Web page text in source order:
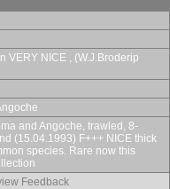
VERY NICE , (W.J.Broderip
and Angoche, trawled, 8-
(15.04.1993) F+++ NICE thick
species. Rare now this
Feedback